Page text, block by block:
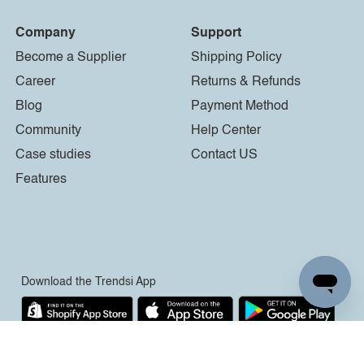
Company
Become a Supplier
Career
Blog
Community
Case studies
Features
Support
Shipping Policy
Returns & Refunds
Payment Method
Help Center
Contact US
Download the Trendsi App